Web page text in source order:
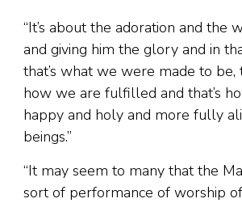
“It’s about the adoration and the
and giving him the glory and in
that’s what we were made to be,
how we are fulfilled and that’s
happy and holy and more fully
beings.”
“It may seem to many that the
sort of performance of worship